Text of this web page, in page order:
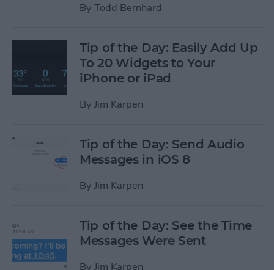
By Todd Bernhard
Tip of the Day: Easily Add Up
To 20 Widgets to Your
iPhone or iPad
By Jim Karpen
Tip of the Day: Send Audio
Messages in iOS 8
By Jim Karpen
Tip of the Day: See the Time
Messages Were Sent
By Jim Karpen